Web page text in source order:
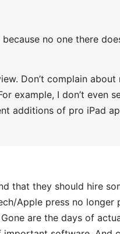
no one there
Don’t complain about
example, I don’t even
additions of pro iPad
that they should hire
Apple press no longer
are the days of